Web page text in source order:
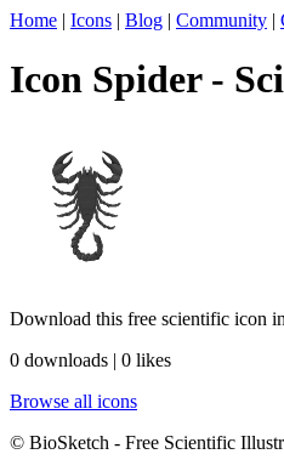
Home | Icons | Blog | Community |
Icon Spider -
Download this free scientific icon
0 downloads | 0 likes
Browse all icons
© BioSketch - Free Scientific